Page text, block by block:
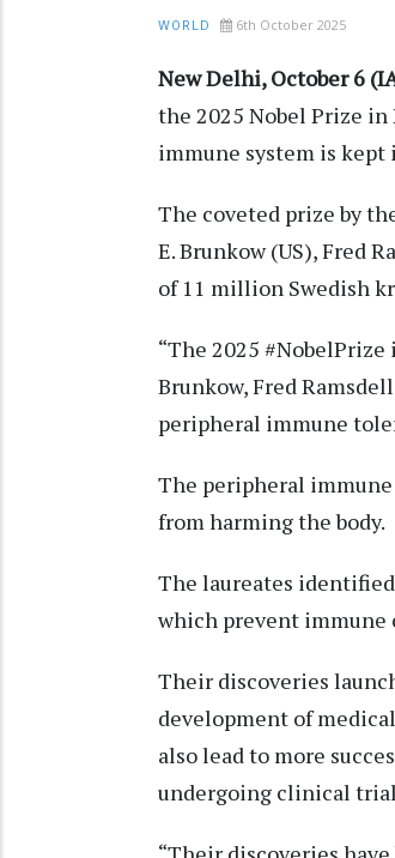
WORLD 6th October 2025
New Delhi, October 6
the 2025 Nobel Prize
immune system is kept
The coveted prize by
E. Brunkow (US), Fred
of 11 million Swedish
“The 2025
Brunkow, Fred
peripheral immune
The peripheral
from harming the body.
The laureates
which prevent immune
Their discoveries
development of
also lead to more
undergoing clinical